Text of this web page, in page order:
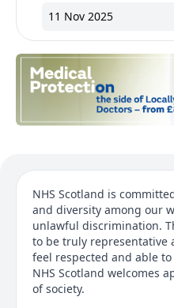
11 Nov 2025
NHS Scotland is
and diversity among our
unlawful discrimination.
to be truly representative
feel respected and able
NHS Scotland welcomes
of society.